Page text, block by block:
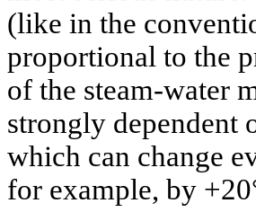
(like in the
proportional to the
of the steam-water
strongly dependent
which can change
for example, by